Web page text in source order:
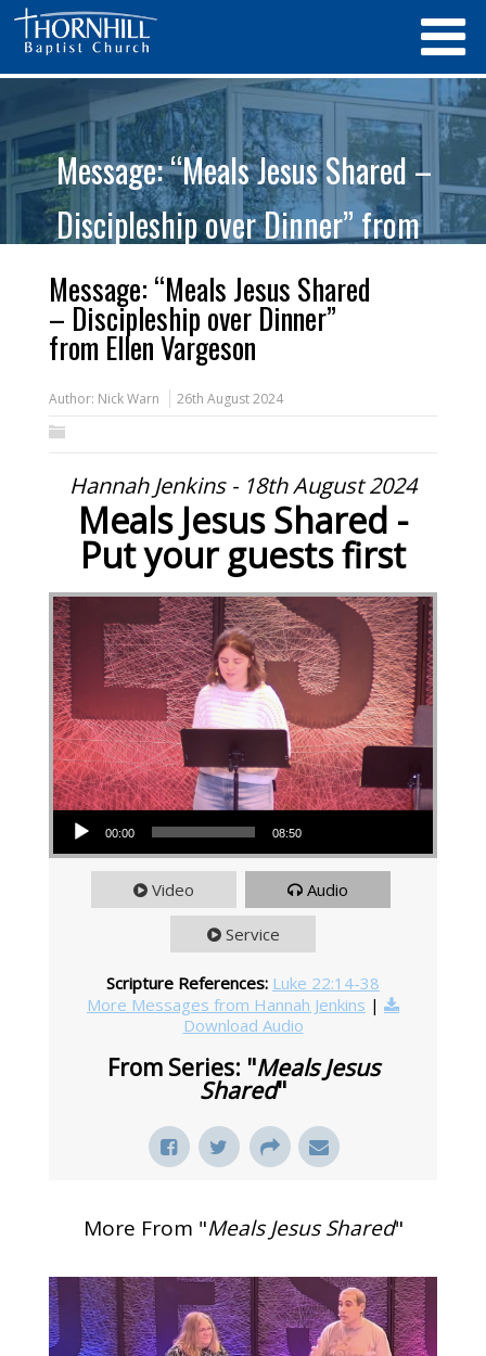
Message: “Meals Jesus Shared –
Discipleship over Dinner” from
Ellen Vargeson
Message: “Meals Jesus Shared
– Discipleship over Dinner”
from Ellen Vargeson
Author: Nick Warn 26th August 2024
Hannah Jenkins - 18th August 2024
Meals Jesus Shared -
Put your guests first
Audio Player
00:00 08:50
Video Audio
Service
Scripture References: Luke 22:14-38
More Messages from Hannah Jenkins |
Download Audio
From Series: "Meals Jesus
Shared"
More From "Meals Jesus Shared"